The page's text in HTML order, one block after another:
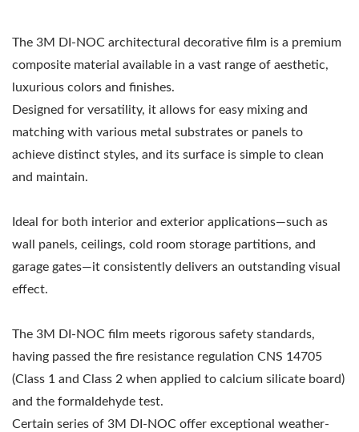
The 3M DI-NOC architectural decorative film is a premium
composite material available in a vast range of aesthetic,
luxurious colors and finishes.
Designed for versatility, it allows for easy mixing and
matching with various metal substrates or panels to
achieve distinct styles, and its surface is simple to clean
and maintain.
Ideal for both interior and exterior applications—such as
wall panels, ceilings, cold room storage partitions, and
garage gates—it consistently delivers an outstanding visual
effect.
The 3M DI-NOC film meets rigorous safety standards,
having passed the fire resistance regulation CNS 14705
(Class 1 and Class 2 when applied to calcium silicate board)
and the formaldehyde test.
Certain series of 3M DI-NOC offer exceptional weather-